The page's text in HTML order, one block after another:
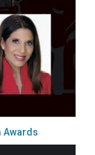
Awards